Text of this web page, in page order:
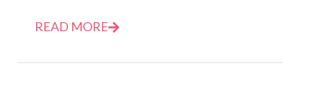
READ MORE